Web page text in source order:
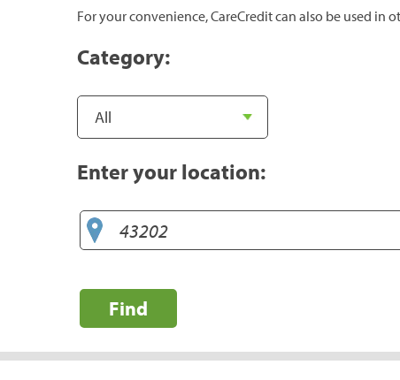
For your convenience, CareCredit can also be used in
Category:
Enter your location:
Find